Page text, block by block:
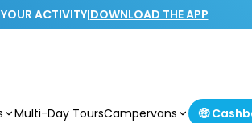
ACTIVITY|DOWNLOAD THE APP
Multi-Day ToursCampervans 🤑